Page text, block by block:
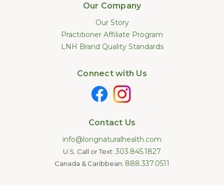
Our Company
Our Story
Practitioner Affiliate Program
LNH Brand Quality Standards
Connect with Us
Contact Us
info@longnaturalhealth.com
U.S. Call or Text: 303.845.1827
Canada & Caribbean: 888.337.0511